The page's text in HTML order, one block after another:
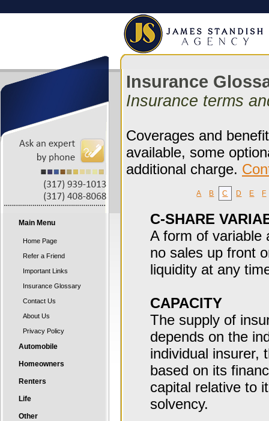
Main Menu
Home Page
Refer a Friend
Important Links
Insurance Glossary
Contact Us
About Us
Privacy Policy
Automobile
Homeowners
Renters
Life
Other
Insurance
Insurance terms
Coverages and
available, some
additional charge.
A B C D E F
C-SHARE
A form of variable
no sales up front
liquidity at any
CAPACITY
The supply of
depends on the
individual insurer,
based on its
capital relative to
solvency.